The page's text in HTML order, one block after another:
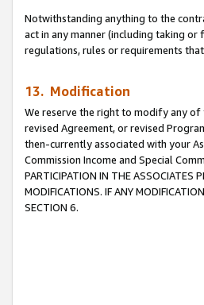
Notwithstanding anything to the
act in any manner (including taking or
regulations, rules or requirements
13. Modification
We reserve the right to modify any of
revised Agreement, or revised
then-currently associated with your
Commission Income and Special
PARTICIPATION IN THE ASSOCIATES
MODIFICATIONS. IF ANY
SECTION 6.